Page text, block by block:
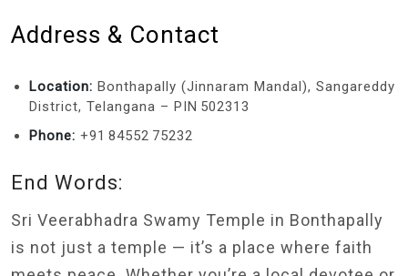
Address & Contact
Location: Bonthapally (Jinnaram Mandal), Sangareddy
District, Telangana – PIN 502313
Phone: +91 84552 75232
End Words:
Sri Veerabhadra Swamy Temple in Bonthapally
is not just a temple — it’s a place where faith